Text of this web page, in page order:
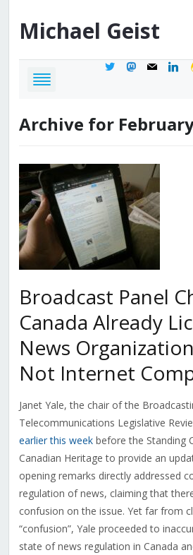
Michael Geist
twittermastodon
mail
Archive for
Broadcast Panel
Canada Already
News
Not Internet
Janet Yale, the chair of the
Telecommunications Legislative
earlier this weekbefore the Standing
Canadian Heritage to provide an
opening remarks directly addressed
regulation of news, claiming that
confusion on the issue. Yet far from
“confusion”, Yale proceeded to
state of news regulation in Canada